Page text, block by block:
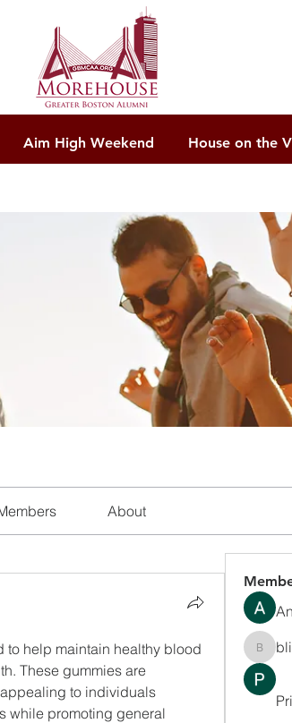
Aim High Weekend House on the
About
to help maintain healthy blood
These gummies are
to individuals
while promoting general